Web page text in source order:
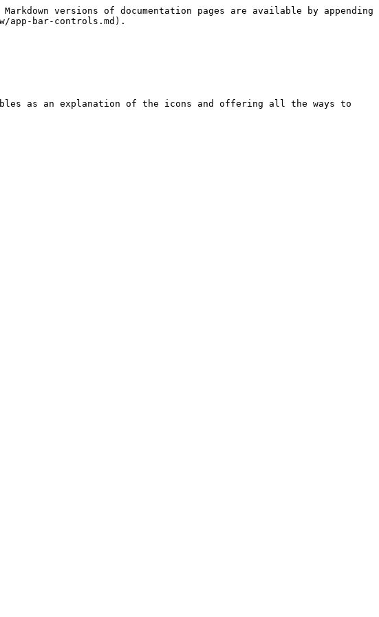
versions of documentation pages are available by appending
app-bar-controls.md).
as an explanation of the icons and offering all the ways to